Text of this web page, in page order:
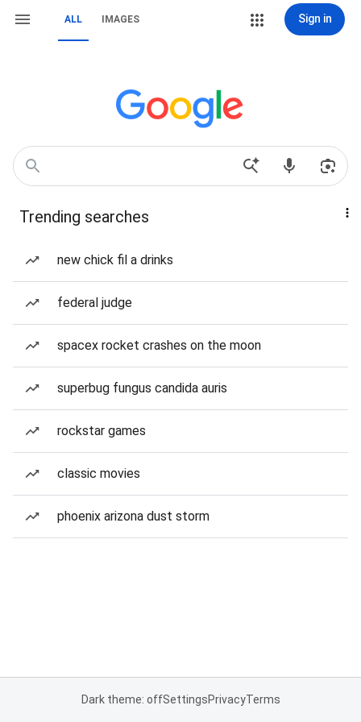
ALL IMAGES Sign in
Trending searches
new chick fil a drinks
federal judge
spacex rocket crashes on the moon
superbug fungus candida auris
rockstar games
classic movies
phoenix arizona dust storm
Dark theme: offSettingsPrivacyTerms